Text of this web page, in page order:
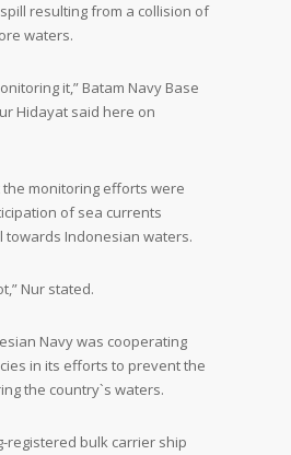
resulting from a collision of
waters.
it,” Batam Navy Base
Hidayat said here on
monitoring efforts were
of sea currents
towards Indonesian waters.
Nur stated.
Navy was cooperating
in its efforts to prevent the
the country`s waters.
registered bulk carrier ship